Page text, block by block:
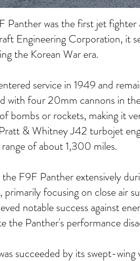
Panther was the first jet
Engineering Corporation, it
the Korean War era.
service in 1949 and
with four 20mm cannons in
bombs or rockets, making it
& Whitney J42 turbojet
of about 1,300 miles.
the F9F Panther extensively
focusing on close air
notable success against
the Panther's performance
succeeded by its swept-